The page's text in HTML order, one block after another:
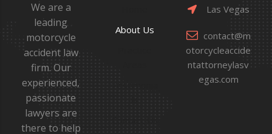
We are a
leading
motorcycle
accident law
firm. Our
experienced,
passionate
lawyers are
there to help
About Us
Las Vegas
contact@m
otorcycleaccide
ntattorneylasv
egas.com